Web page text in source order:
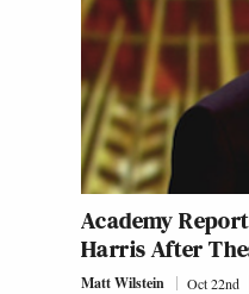
Academy
Harris After
Matt Wilstein Oct 22nd